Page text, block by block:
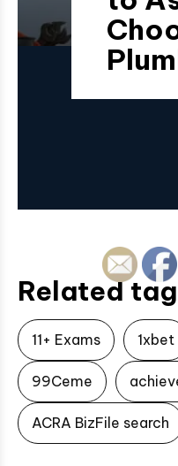
Related
11+ Exams 1xbet
99Ceme
ACRA BizFile search